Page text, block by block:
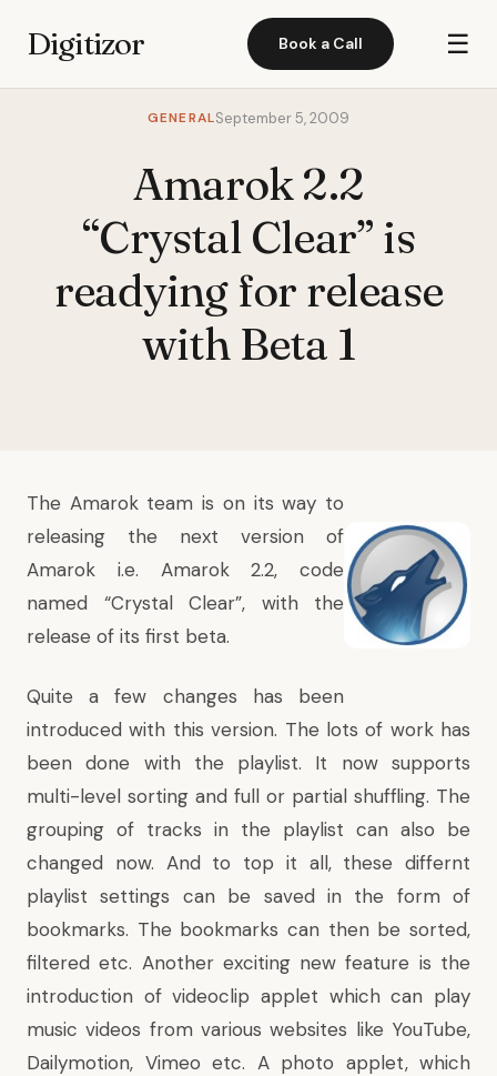
Digitizor Book a Call ☰
GENERALSeptember 5, 2009
Amarok 2.2
“Crystal Clear” is
readying for release
with Beta 1
The Amarok team is on its way to
releasing the next version of
Amarok i.e. Amarok 2.2, code
named “Crystal Clear”, with the
release of its first beta.
Quite a few changes has been
introduced with this version. The lots of work has
been done with the playlist. It now supports
multi-level sorting and full or partial shuffling. The
grouping of tracks in the playlist can also be
changed now. And to top it all, these differnt
playlist settings can be saved in the form of
bookmarks. The bookmarks can then be sorted,
filtered etc. Another exciting new feature is the
introduction of videoclip applet which can play
music videos from various websites like YouTube,
Dailymotion, Vimeo etc. A photo applet, which